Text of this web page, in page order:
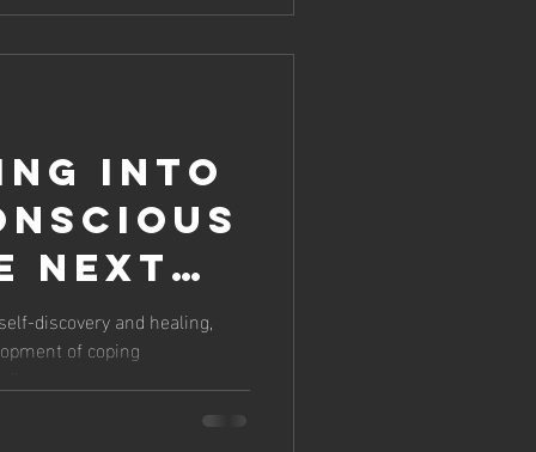
into
Next
discovery and healing,
of coping